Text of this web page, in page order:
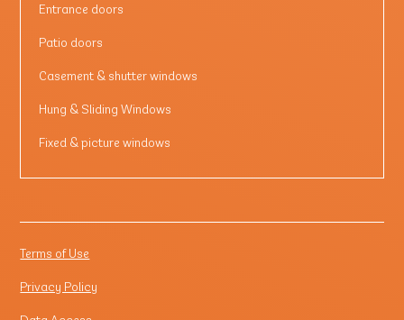
Entrance doors
Patio doors
Casement & shutter windows
Hung & Sliding Windows
Fixed & picture windows
Terms of Use
Privacy Policy